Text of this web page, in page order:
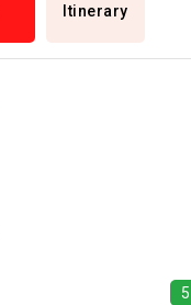
Itinerary
5